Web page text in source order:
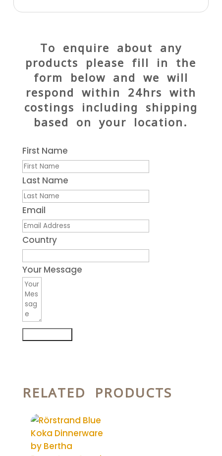
To enquire about any
products please fill in the
form below and we will
respond within 24hrs with
costings including shipping
based on your location.
First Name
Last Name
Email
Country
Your Message
RELATED PRODUCTS